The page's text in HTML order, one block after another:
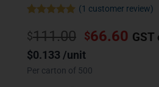
out of 5
based on
customer
rating
(1 customer review)
$111.00 $66.60 GST
$0.133 /unit
Per carton of 500